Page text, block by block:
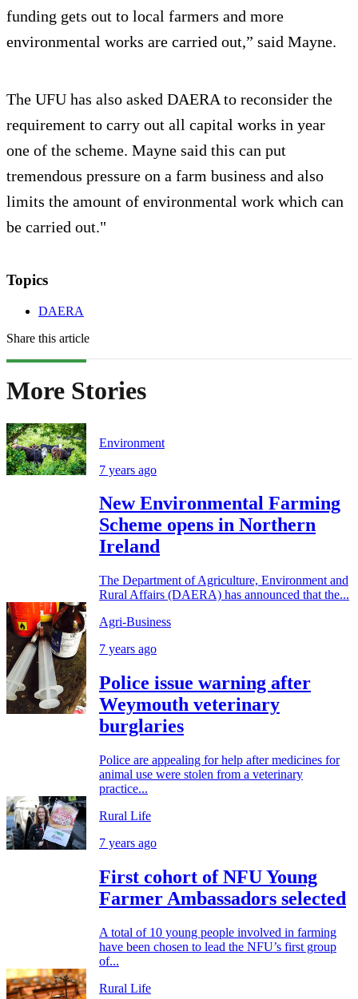
funding gets out to local farmers and more
environmental works are carried out,” said Mayne.
The UFU has also asked DAERA to reconsider the
requirement to carry out all capital works in year
one of the scheme. Mayne said this can put
tremendous pressure on a farm business and also
limits the amount of environmental work which can
be carried out."
Topics
DAERA
Share this article
More Stories
Environment
7 years ago
New Environmental Farming
Scheme opens in Northern
Ireland
The Department of Agriculture, Environment and
Rural Affairs (DAERA) has announced that the...
Agri-Business
7 years ago
Police issue warning after
Weymouth veterinary
burglaries
Police are appealing for help after medicines for
animal use were stolen from a veterinary
practice...
Rural Life
7 years ago
First cohort of NFU Young
Farmer Ambassadors selected
A total of 10 young people involved in farming
have been chosen to lead the NFU’s first group
of...
Rural Life